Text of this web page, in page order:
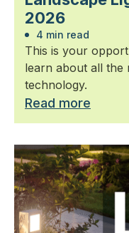
2026
4 min read
This is your
learn about all the
technology.
Read more